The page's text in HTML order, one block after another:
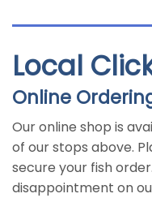
Local
Online
Our online shop is
of our stops above.
secure your fish
disappointment on